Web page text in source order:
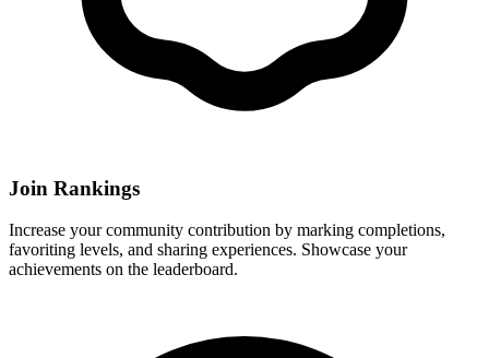
Join Rankings
Increase your community contribution by marking completions,
favoriting levels, and sharing experiences. Showcase your
achievements on the leaderboard.